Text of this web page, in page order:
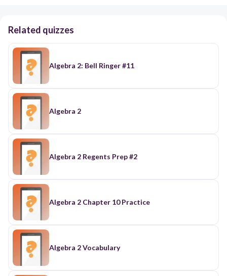
Related quizzes
Algebra 2: Bell Ringer #11
Algebra 2
Algebra 2 Regents Prep #2
Algebra 2 Chapter 10 Practice
Algebra 2 Vocabulary